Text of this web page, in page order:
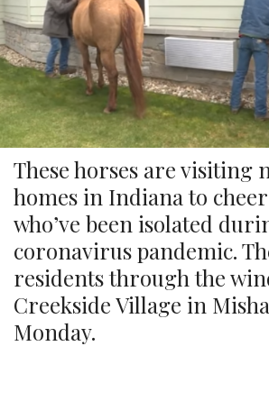
These horses are visiting
homes in Indiana to
who’ve been isolated
coronavirus pandemic.
residents through the
Creekside Village in
Monday.